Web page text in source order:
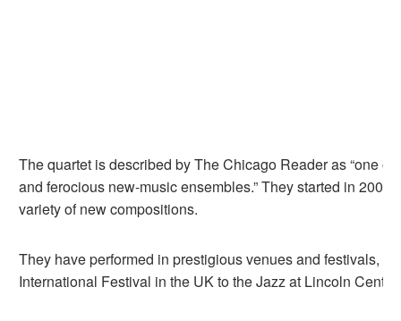
The quartet is described by The Chicago Reader as “one of
and ferocious new-music ensembles.” They started in 2008
variety of new compositions.
They have performed in prestigious venues and festivals,
International Festival in the UK to the Jazz at Lincoln